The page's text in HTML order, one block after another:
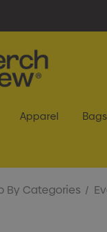
Apparel Bags
By Categories